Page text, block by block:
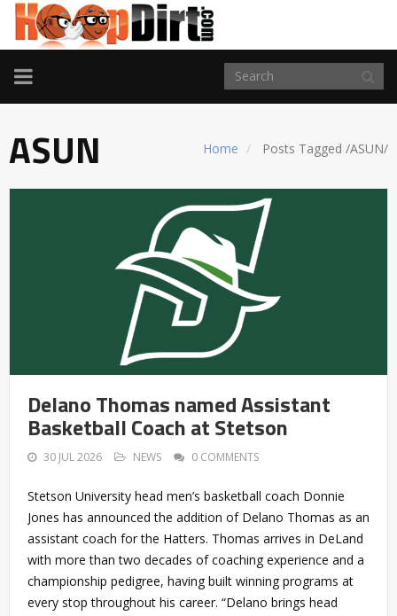
TOGGLE
NAVIGATION
Home Posts Tagged /ASUN/
ASUN
Delano Thomas named Assistant
Basketball Coach at Stetson
30 JUL 2026 NEWS 0 COMMENTS
Stetson University head men’s basketball coach Donnie
Jones has announced the addition of Delano Thomas as an
assistant coach for the Hatters. Thomas arrives in DeLand
with more than two decades of coaching experience and a
championship pedigree, having built winning programs at
every stop throughout his career. “Delano brings head